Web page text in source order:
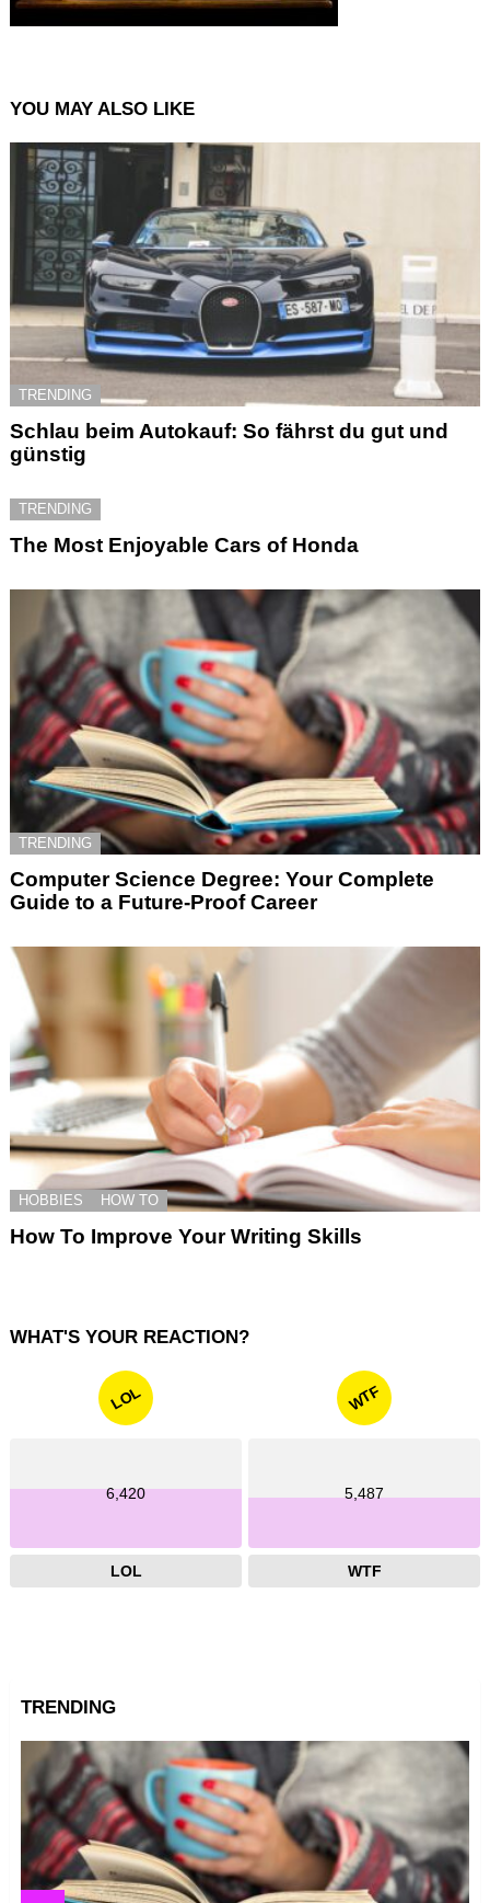
YOU MAY ALSO LIKE
TRENDING
Schlau beim Autokauf: So fährst du gut und
günstig
TRENDING
The Most Enjoyable Cars of Honda
TRENDING
Computer Science Degree: Your Complete
Guide to a Future-Proof Career
HOBBIES HOW TO
How To Improve Your Writing Skills
WHAT'S YOUR REACTION?
LOL
6,420
LOL
WTF
5,487
WTF
TRENDING